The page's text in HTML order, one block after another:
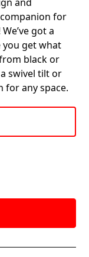
for
got a
get what
black or
swivel tilt or
for any space.